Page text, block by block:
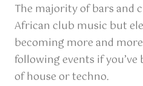
The majority of bars and
African club music but
becoming more and
following events if
of house or techno.